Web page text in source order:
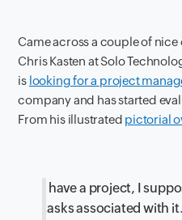
Came across a couple of
Chris Kasten at Solo
is looking for a project
company and has started
From his illustrated pictorial
I have a project, I
tasks associated with